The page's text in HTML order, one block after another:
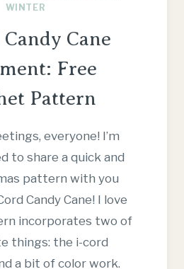
WINTER
Cane
Free
Pattern
everyone! I’m
to share a quick and
pattern with you
Candy Cane! I love
incorporates two of
things: the i-cord
a bit of color work.